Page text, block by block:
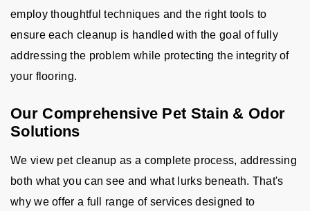
employ thoughtful techniques and the right tools to
ensure each cleanup is handled with the goal of fully
addressing the problem while protecting the integrity of
your flooring.
Our Comprehensive Pet Stain & Odor
Solutions
We view pet cleanup as a complete process, addressing
both what you can see and what lurks beneath. That's
why we offer a full range of services designed to